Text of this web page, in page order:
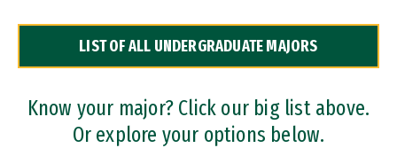
Dual Degree Programs
Professional Certificates
LIST OF ALL UNDERGRADUATE MAJORS
Know your major? Click our big list above.
Or explore your options below.